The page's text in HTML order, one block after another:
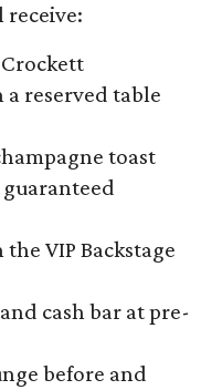
receive:
reserved table
toast
VIP Backstage
cash bar at pre-
before and